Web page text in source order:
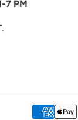
7 PM
Payment